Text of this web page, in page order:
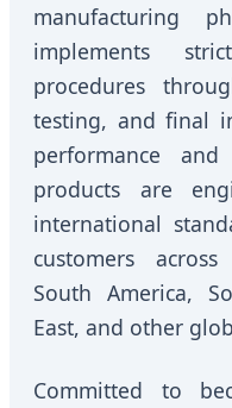
manufacturing
implements
procedures
testing, and final
performance
products are
international
customers
South America,
East, and other
Committed to